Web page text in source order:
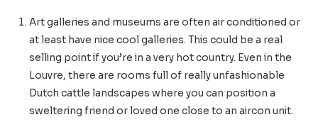
Art galleries and museums are often air conditioned or
at least have nice cool galleries. This could be a real
selling point if you’re in a very hot country. Even in the
Louvre, there are rooms full of really unfashionable
Dutch cattle landscapes where you can position a
sweltering friend or loved one close to an aircon unit.